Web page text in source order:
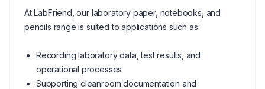
At LabFriend, our laboratory paper, notebooks, and
pencils range is suited to applications such as:
Recording laboratory data, test results, and
operational processes
Supporting cleanroom documentation and